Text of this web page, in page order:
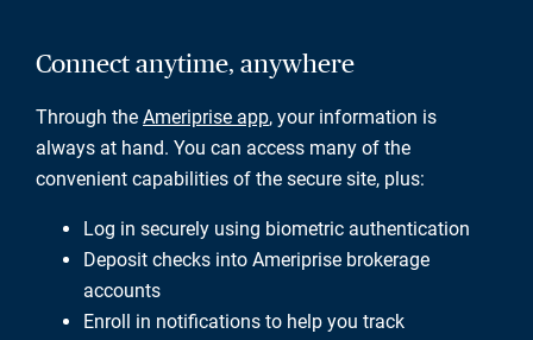
Connect anytime, anywhere
Through the Ameriprise app, your information is
always at hand. You can access many of the
convenient capabilities of the secure site, plus:
Log in securely using biometric authentication
Deposit checks into Ameriprise brokerage
accounts
Enroll in notifications to help you track